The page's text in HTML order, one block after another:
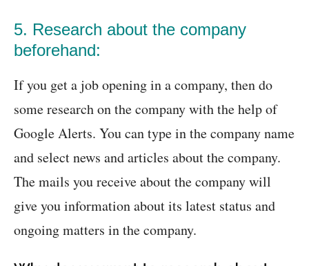
5. Research about the company
beforehand:
If you get a job opening in a company, then do
some research on the company with the help of
Google Alerts. You can type in the company name
and select news and articles about the company.
The mails you receive about the company will
give you information about its latest status and
ongoing matters in the company.